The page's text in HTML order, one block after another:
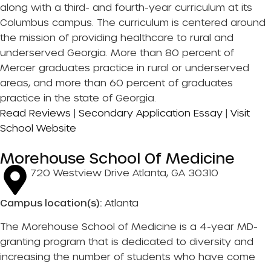
along with a third- and fourth-year curriculum at its
Columbus campus. The curriculum is centered around
the mission of providing healthcare to rural and
underserved Georgia. More than 80 percent of
Mercer graduates practice in rural or underserved
areas, and more than 60 percent of graduates
practice in the state of Georgia.
Read Reviews | Secondary Application Essay | Visit
School Website
Morehouse School Of Medicine
720 Westview Drive Atlanta, GA 30310
Campus location(s): Atlanta
The Morehouse School of Medicine is a 4-year MD-
granting program that is dedicated to diversity and
increasing the number of students who have come